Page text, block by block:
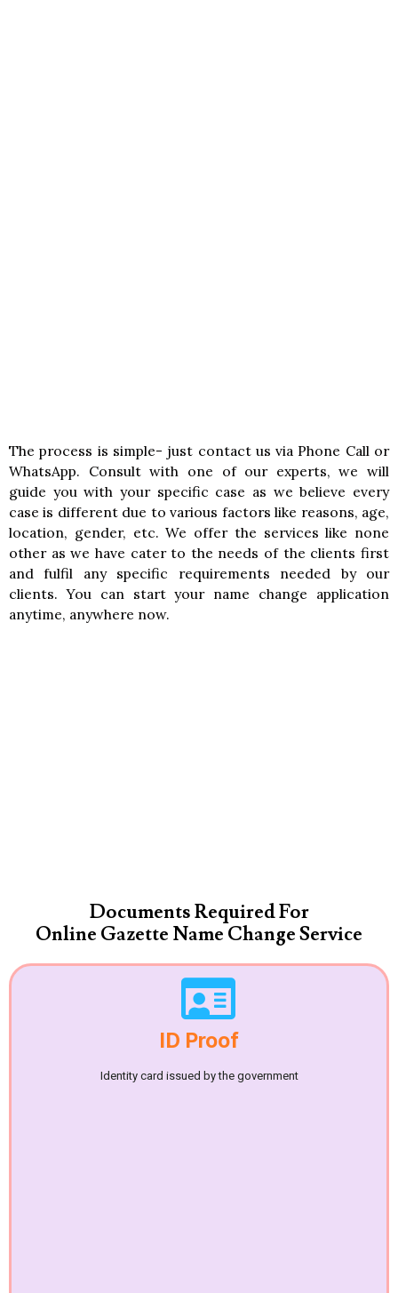
The process is simple- just contact us via Phone Call or
WhatsApp. Consult with one of our experts, we will
guide you with your specific case as we believe every
case is different due to various factors like reasons, age,
location, gender, etc. We offer the services like none
other as we have cater to the needs of the clients first
and fulfil any specific requirements needed by our
clients. You can start your name change application
anytime, anywhere now.
Documents Required For
Online Gazette Name Change Service
ID Proof
Identity card issued by the government